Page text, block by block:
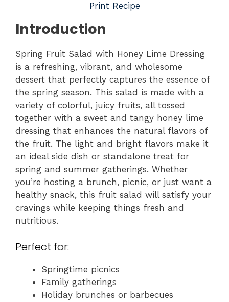
Print Recipe
Introduction
Spring Fruit Salad with Honey Lime Dressing
is a refreshing, vibrant, and wholesome
dessert that perfectly captures the essence of
the spring season. This salad is made with a
variety of colorful, juicy fruits, all tossed
together with a sweet and tangy honey lime
dressing that enhances the natural flavors of
the fruit. The light and bright flavors make it
an ideal side dish or standalone treat for
spring and summer gatherings. Whether
you’re hosting a brunch, picnic, or just want a
healthy snack, this fruit salad will satisfy your
cravings while keeping things fresh and
nutritious.
Perfect for:
Springtime picnics
Family gatherings
Holiday brunches or barbecues